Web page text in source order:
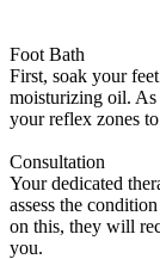
Foot Bath
First, soak your
moisturizing oil.
your reflex zones
Consultation
Your dedicated
assess the
on this, they will
you.